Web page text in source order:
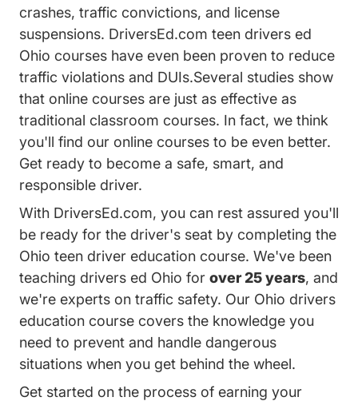
crashes, traffic convictions, and license
suspensions. DriversEd.com teen drivers ed
Ohio courses have even been proven to reduce
traffic violations and DUIs.Several studies show
that online courses are just as effective as
traditional classroom courses. In fact, we think
you'll find our online courses to be even better.
Get ready to become a safe, smart, and
responsible driver.
With DriversEd.com, you can rest assured you'll
be ready for the driver's seat by completing the
Ohio teen driver education course. We've been
teaching drivers ed Ohio for over 25 years, and
we're experts on traffic safety. Our Ohio drivers
education course covers the knowledge you
need to prevent and handle dangerous
situations when you get behind the wheel.
Get started on the process of earning your